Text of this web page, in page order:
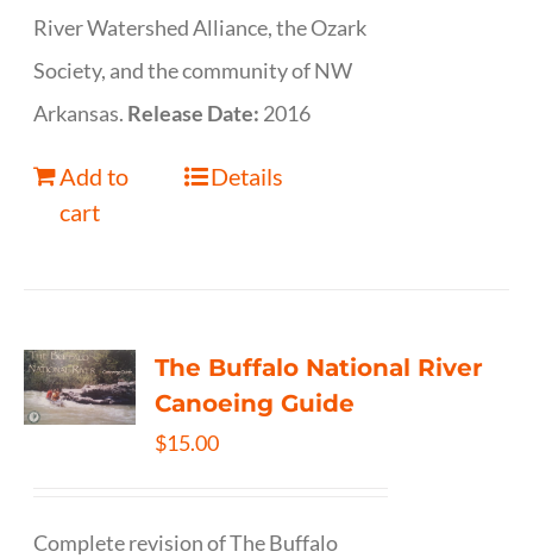
River Watershed Alliance, the Ozark
Society, and the community of NW
Arkansas. Release Date: 2016
Add to
cart
Details
The Buffalo National River
Canoeing Guide
$15.00
Complete revision of The Buffalo